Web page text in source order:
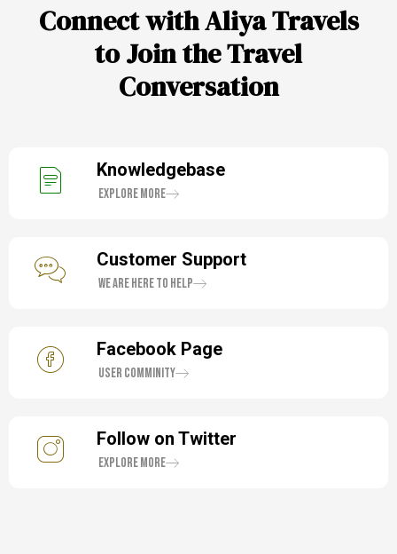
Connect with Aliya Travels
to Join the Travel
Conversation
Knowledgebase
Explore More
Customer Support
We are here to help
Facebook Page
User Comminity
Follow on Twitter
Explore More